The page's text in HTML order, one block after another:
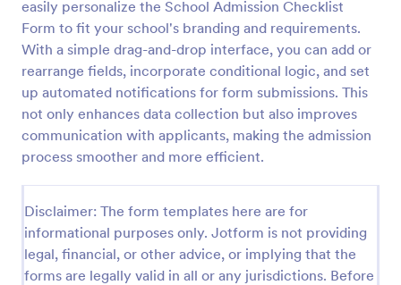
easily personalize the School Admission Checklist
Form to fit your school's branding and requirements.
With a simple drag-and-drop interface, you can add or
rearrange fields, incorporate conditional logic, and set
up automated notifications for form submissions. This
not only enhances data collection but also improves
communication with applicants, making the admission
process smoother and more efficient.
Disclaimer: The form templates here are for
informational purposes only. Jotform is not providing
legal, financial, or other advice, or implying that the
forms are legally valid in all or any jurisdictions. Before
designed to streamline the process of collecting
personal and academic details from prospective
students
Go to Category:
Education Forms